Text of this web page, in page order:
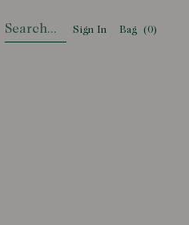
Sign In Bag Your Cart
(0)